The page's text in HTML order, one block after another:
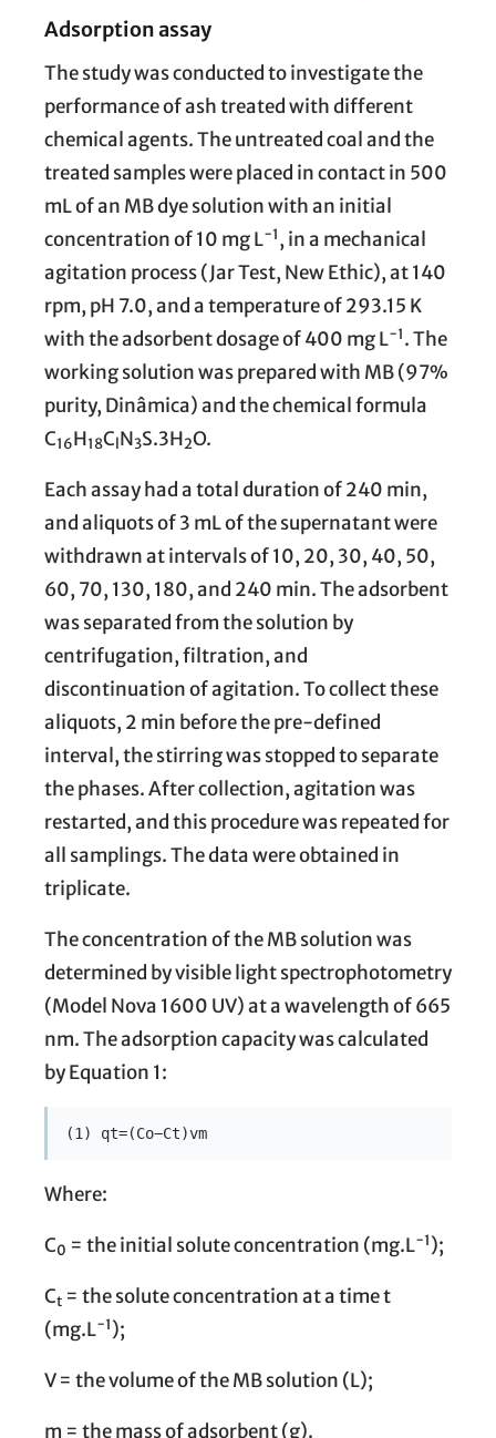
Adsorption assay
The study was conducted to investigate the
performance of ash treated with different
chemical agents. The untreated coal and the
treated samples were placed in contact in 500
mL of an MB dye solution with an initial
concentration of 10 mg L−1, in a mechanical
agitation process (Jar Test, New Ethic), at 140
rpm, pH 7.0, and a temperature of 293.15 K
with the adsorbent dosage of 400 mg L−1. The
working solution was prepared with MB (97%
purity, Dinâmica) and the chemical formula
C16H18ClN3S.3H2O.
Each assay had a total duration of 240 min,
and aliquots of 3 mL of the supernatant were
withdrawn at intervals of 10, 20, 30, 40, 50,
60, 70, 130, 180, and 240 min. The adsorbent
was separated from the solution by
centrifugation, filtration, and
discontinuation of agitation. To collect these
aliquots, 2 min before the pre-defined
interval, the stirring was stopped to separate
the phases. After collection, agitation was
restarted, and this procedure was repeated for
all samplings. The data were obtained in
triplicate.
The concentration of the MB solution was
determined by visible light spectrophotometry
(Model Nova 1600 UV) at a wavelength of 665
nm. The adsorption capacity was calculated
by Equation 1:
(1) qt=(Co−Ct)vm
Where:
C0 = the initial solute concentration (mg.L−1);
Ct = the solute concentration at a time t
(mg.L−1);
V = the volume of the MB solution (L);
m = the mass of adsorbent (g).